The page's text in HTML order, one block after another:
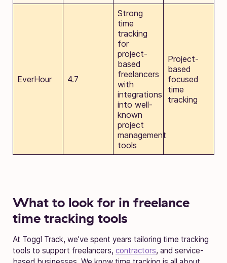
EverHour 4.7
Strong
time
tracking
for
project-
based
freelancers
with
integrations
into well-
known
project
management
tools
Project-
based
focused
time
tracking
What to look for in freelance
time tracking tools
At Toggl Track, we’ve spent years tailoring time tracking
tools to support freelancers, contractors, and service-